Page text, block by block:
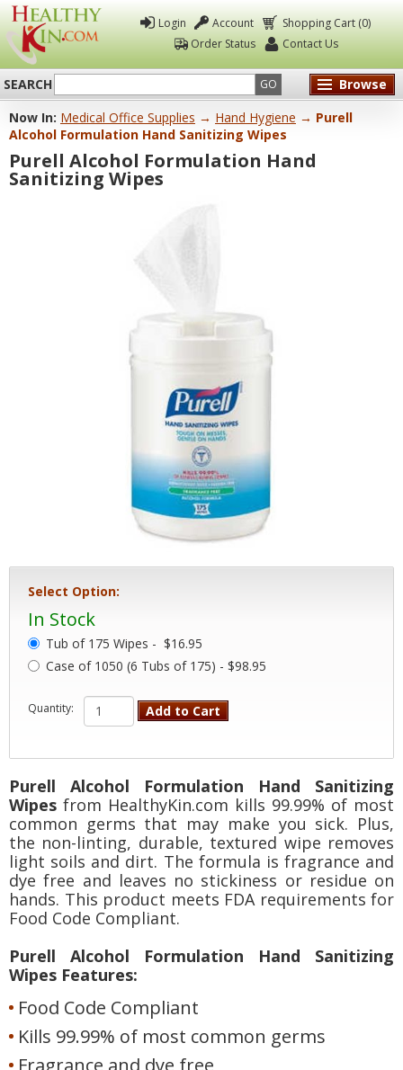
Healthy
Kin
Login Account
Shopping Cart (0)
Order Status
Contact Us
SEARCH GO
Browse
Now In: Medical Office Supplies → Hand Hygiene → Purell
Alcohol Formulation Hand Sanitizing Wipes
Purell Alcohol Formulation Hand
Sanitizing Wipes
Select Option:
In Stock
Tub of 175 Wipes - $16.95
Case of 1050 (6 Tubs of 175) - $98.95
Quantity: Add to Cart
Purell Alcohol Formulation Hand Sanitizing
Wipes from HealthyKin.com kills 99.99% of most
common germs that may make you sick. Plus,
the non-linting, durable, textured wipe removes
light soils and dirt. The formula is fragrance and
dye free and leaves no stickiness or residue on
hands. This product meets FDA requirements for
Food Code Compliant.
Purell Alcohol Formulation Hand Sanitizing
Wipes Features:
Food Code Compliant
Kills 99.99% of most common germs
Fragrance and dye free